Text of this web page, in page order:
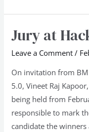
Jury at
Leave a Comment /
On invitation from
5.0, Vineet Raj
being held from
responsible to mark
candidate the winners
Jury
HackBMU
5.0